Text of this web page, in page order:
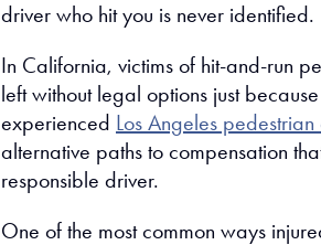
driver who hit you is never identified.
In California, victims of hit-and-run
left without legal options just
experienced Los Angeles
alternative paths to compensation
responsible driver.
One of the most common ways